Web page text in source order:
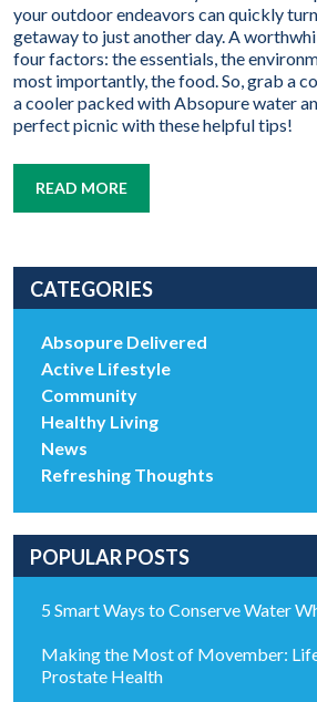
your outdoor endeavors can quickly
getaway to just another day. A
four factors: the essentials, the
most importantly, the food. So, grab a
a cooler packed with Absopure water
perfect picnic with these helpful tips!
READ MORE
CATEGORIES
Absopure Delivered
Active Lifestyle
Community
Healthy Living
News
Refreshing Thoughts
POPULAR POSTS
5 Smart Ways to Conserve Water
Making the Most of Movember:
Prostate Health